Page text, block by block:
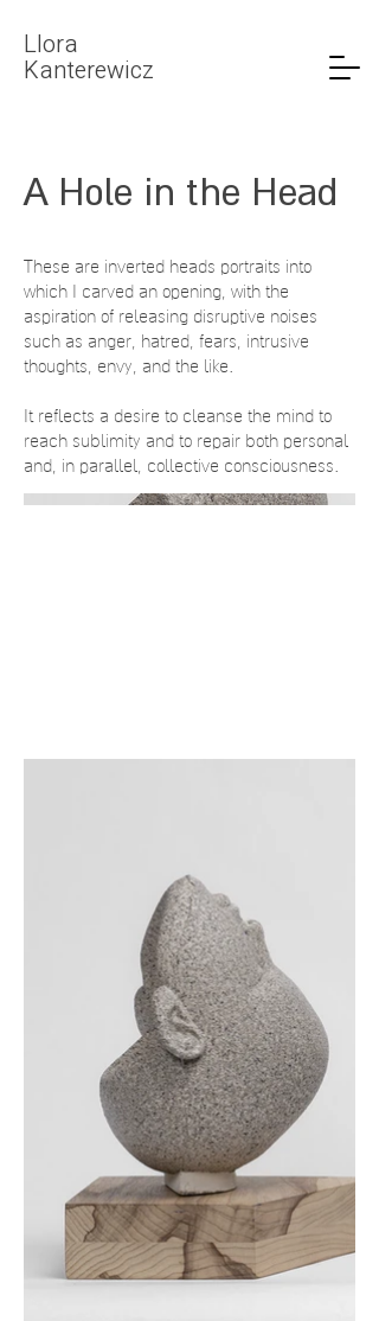
LIora
Kanterewicz
A Hole in the Head
These are inverted heads portraits into
which I carved an opening, with the
aspiration of releasing disruptive noises
such as anger, hatred, fears, intrusive
thoughts, envy, and the like.
It reflects a desire to cleanse the mind to
reach sublimity and to repair both personal
and, in parallel, collective consciousness.